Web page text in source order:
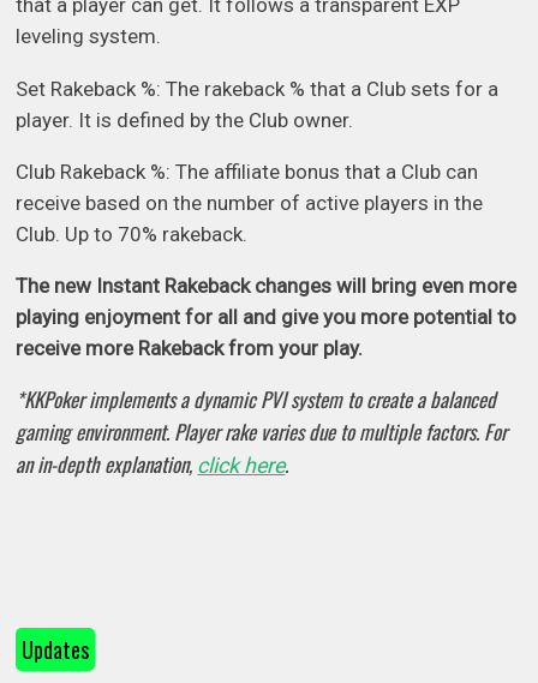
that a player can get. It follows a transparent EXP
leveling system.
Set Rakeback %: The rakeback % that a Club sets for a
player. It is defined by the Club owner.
Club Rakeback %: The affiliate bonus that a Club can
receive based on the number of active players in the
Club. Up to 70% rakeback.
The new Instant Rakeback changes will bring even more
playing enjoyment for all and give you more potential to
receive more Rakeback from your play.
*KKPoker implements a dynamic PVI system to create a balanced
gaming environment. Player rake varies due to multiple factors. For
an in-depth explanation, click here.
Updates